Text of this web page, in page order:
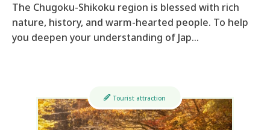
The Chugoku-Shikoku region is blessed with rich
nature, history, and warm-hearted people. To help
you deepen your understanding of Jap…
Tourist attraction